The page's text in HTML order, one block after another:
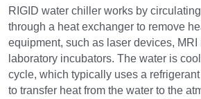
RIGID water chiller works by
through a heat exchanger to remove
equipment, such as laser devices, MRI
laboratory incubators. The water is
cycle, which typically uses a
to transfer heat from the water to the